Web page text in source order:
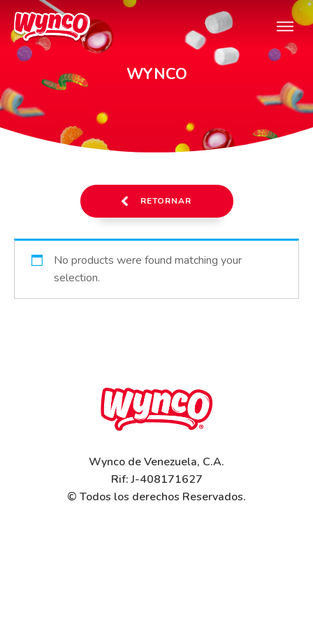
WYNCO
RETORNAR
No products were found matching your
selection.
Wynco de Venezuela, C.A.
Rif: J-408171627
© Todos los derechos Reservados.